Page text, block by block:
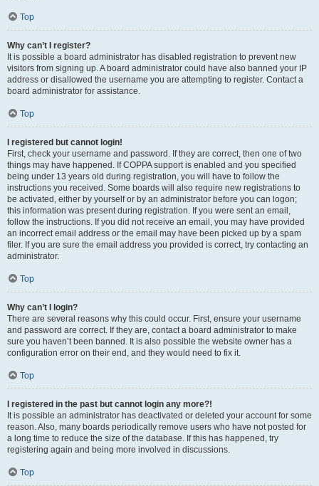
Top
Why can’t I register?
It is possible a board administrator has disabled registration to prevent new
visitors from signing up. A board administrator could have also banned your IP
address or disallowed the username you are attempting to register. Contact a
board administrator for assistance.
Top
I registered but cannot login!
First, check your username and password. If they are correct, then one of two
things may have happened. If COPPA support is enabled and you specified
being under 13 years old during registration, you will have to follow the
instructions you received. Some boards will also require new registrations to
be activated, either by yourself or by an administrator before you can logon;
this information was present during registration. If you were sent an email,
follow the instructions. If you did not receive an email, you may have provided
an incorrect email address or the email may have been picked up by a spam
filer. If you are sure the email address you provided is correct, try contacting an
administrator.
Top
Why can’t I login?
There are several reasons why this could occur. First, ensure your username
and password are correct. If they are, contact a board administrator to make
sure you haven’t been banned. It is also possible the website owner has a
configuration error on their end, and they would need to fix it.
Top
I registered in the past but cannot login any more?!
It is possible an administrator has deactivated or deleted your account for some
reason. Also, many boards periodically remove users who have not posted for
a long time to reduce the size of the database. If this has happened, try
registering again and being more involved in discussions.
Top